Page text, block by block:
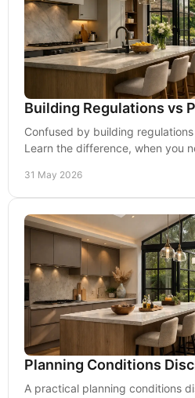
Building Regulations vs
Confused by building
Learn the difference, when you
31 May 2026
Planning Conditions
A practical planning conditions